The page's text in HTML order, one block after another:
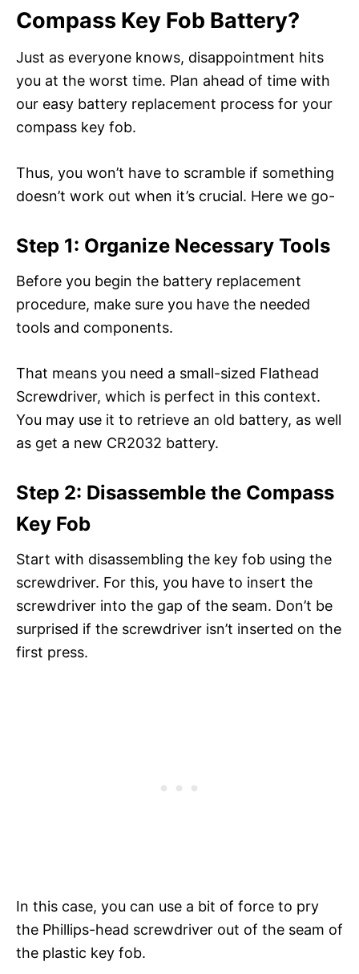
Compass Key Fob Battery?
Just as everyone knows, disappointment hits
you at the worst time. Plan ahead of time with
our easy battery replacement process for your
compass key fob.
Thus, you won’t have to scramble if something
doesn’t work out when it’s crucial. Here we go-
Step 1: Organize Necessary Tools
Before you begin the battery replacement
procedure, make sure you have the needed
tools and components.
That means you need a small-sized Flathead
Screwdriver, which is perfect in this context.
You may use it to retrieve an old battery, as well
as get a new CR2032 battery.
Step 2: Disassemble the Compass
Key Fob
Start with disassembling the key fob using the
screwdriver. For this, you have to insert the
screwdriver into the gap of the seam. Don’t be
surprised if the screwdriver isn’t inserted on the
first press.
In this case, you can use a bit of force to pry
the Phillips-head screwdriver out of the seam of
the plastic key fob.